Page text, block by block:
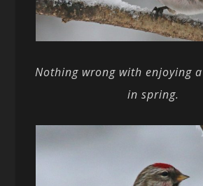
Nothing wrong with enjoying
in spring.